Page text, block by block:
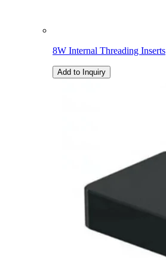
8W Internal Threading Inserts
Add to Inquiry